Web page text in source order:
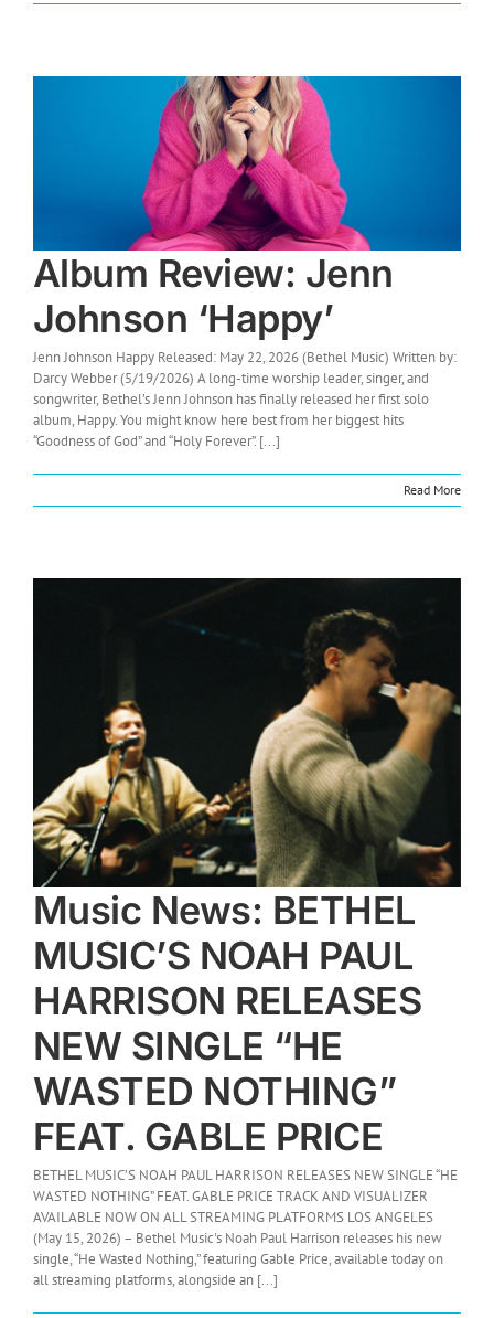
Album Review: Jenn
Johnson ‘Happy’
Jenn Johnson Happy Released: May 22, 2026 (Bethel Music) Written by:
Darcy Webber (5/19/2026) A long-time worship leader, singer, and
songwriter, Bethel’s Jenn Johnson has finally released her first solo
album, Happy. You might know here best from her biggest hits
“Goodness of God” and “Holy Forever”. [...]
Read More
Music News: BETHEL
MUSIC’S NOAH PAUL
HARRISON RELEASES
NEW SINGLE “HE
WASTED NOTHING”
FEAT. GABLE PRICE
BETHEL MUSIC’S NOAH PAUL HARRISON RELEASES NEW SINGLE “HE
WASTED NOTHING” FEAT. GABLE PRICE TRACK AND VISUALIZER
AVAILABLE NOW ON ALL STREAMING PLATFORMS LOS ANGELES
(May 15, 2026) – Bethel Music's Noah Paul Harrison releases his new
single, “He Wasted Nothing,” featuring Gable Price, available today on
all streaming platforms, alongside an [...]